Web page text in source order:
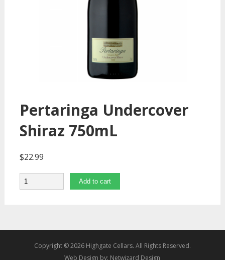
Pertaringa Undercover
Shiraz 750mL
$22.99
Quantity Add to cart
Copyright © 2026 Highgate Cellars. All Rights Reserved.
Web Design by: Netwizard Design